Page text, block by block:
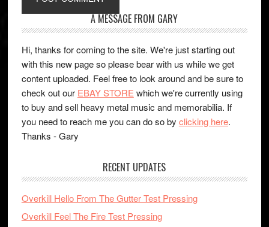
A MESSAGE FROM GARY
Hi, thanks for coming to the site. We're just starting out
with this new page so please bear with us while we get
content uploaded. Feel free to look around and be sure to
check out our EBAY STORE which we're currently using
to buy and sell heavy metal music and memorabilia. If
you need to reach me you can do so by clicking here.
Thanks - Gary
RECENT UPDATES
Overkill Hello From The Gutter Test Pressing
Overkill Feel The Fire Test Pressing